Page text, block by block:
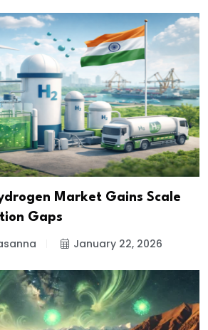
Market Gains Scale
Gaps
January 22, 2026